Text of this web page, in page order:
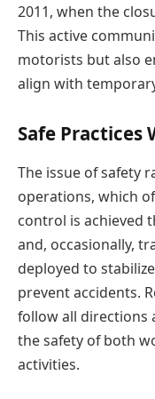
2011, when the
This active
motorists but also
align with
Safe Practices
The issue of safety
operations, which
control is achieved
and, occasionally,
deployed to
prevent accidents.
follow all directions
the safety of both
activities.